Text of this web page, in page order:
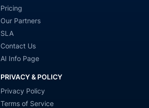
Pricing
Our Partners
SLA
Contact Us
AI Info Page
PRIVACY & POLICY
Privacy Policy
Terms of Service